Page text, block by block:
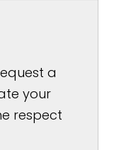
a
your
respect